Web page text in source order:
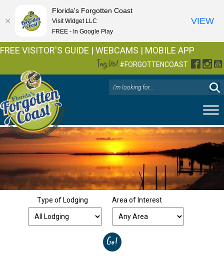
FREE VISITOR'S GUIDE | WEBCAMS | MOBILE APP
Tag Us! #FORGOTTENCOAST
Type of Lodging Area of Interest
Florida's Forgotten Coast
Visit Widget LLC
FREE - In Google Play
VIEW